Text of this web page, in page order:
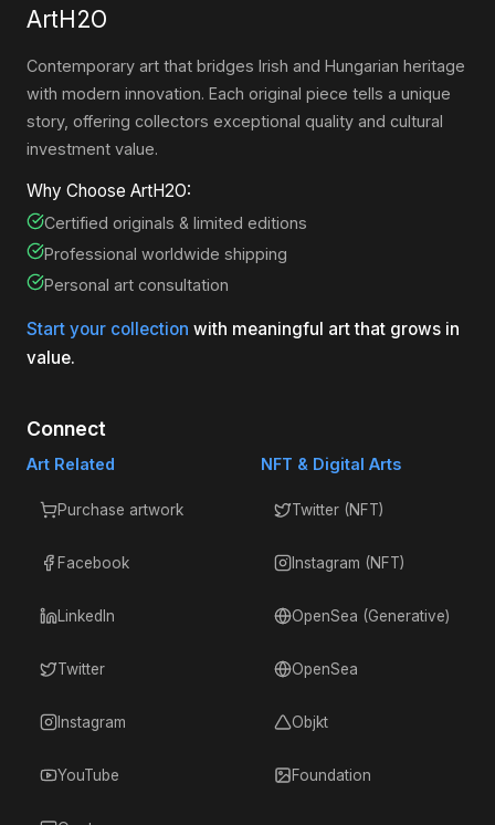
ArtH2O
Contemporary art that bridges Irish and Hungarian heritage
with modern innovation. Each original piece tells a unique
story, offering collectors exceptional quality and cultural
investment value.
Why Choose ArtH2O:
Certified originals & limited editions
Professional worldwide shipping
Personal art consultation
Start your collection with meaningful art that grows in
value.
Connect
Art Related
Purchase artwork
Facebook
LinkedIn
Twitter
Instagram
YouTube
NFT & Digital Arts
Twitter (NFT)
Instagram (NFT)
OpenSea (Generative)
OpenSea
Objkt
Foundation